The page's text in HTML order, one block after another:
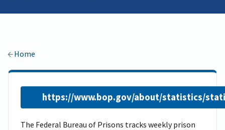
Home
https://www.bop.gov/about/statistics/
The Federal Bureau of Prisons tracks weekly prison